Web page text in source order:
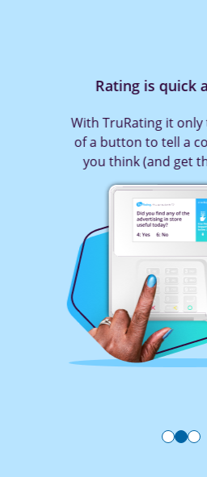
Rating is quick
With TruRating it only
of a button to tell a
you think (and get